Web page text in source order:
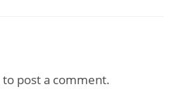
to post a comment.